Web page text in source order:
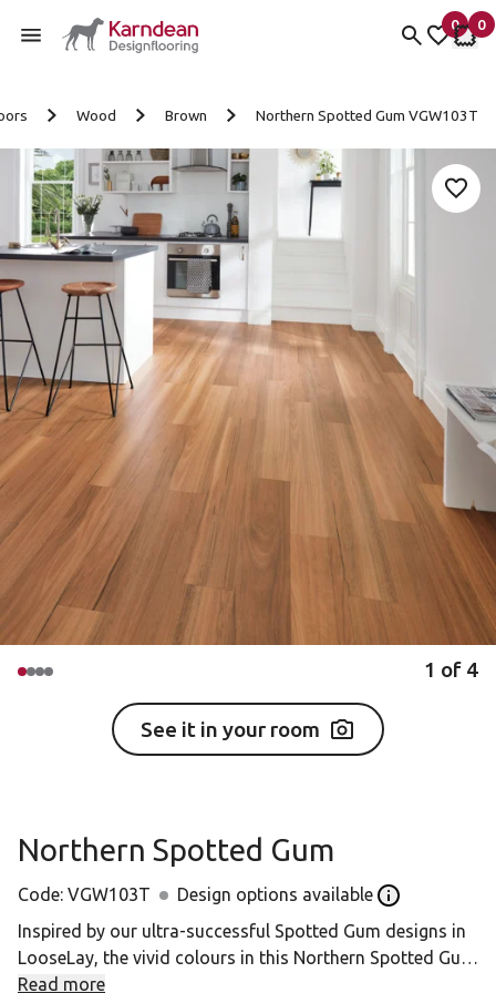
0
items
My
0
My
Wood Brown Northern Spotted Gum VGW103T
Add
1 of 4
See it in your room
Northern Spotted Gum
Code: VGW103T Design options available Open the
Inspired by our ultra-successful Spotted Gum designs in
LooseLay, the vivid colours in this Northern Spotted Gum
is further accentuated in this practical but beautiful
Read more